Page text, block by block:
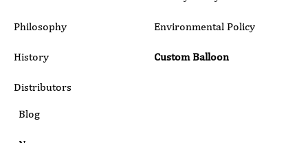
Philosophy
History
Distributors
Environmental Policy
Custom Balloon
Blog